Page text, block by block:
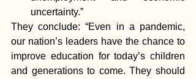
uncertainty.”
They conclude: “Even in a pandemic,
our nation’s leaders have the chance to
improve education for today’s children
and generations to come. They should